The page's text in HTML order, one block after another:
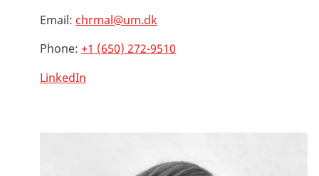
Email: chrmal@um.dk
Phone: +1 (650) 272-9510
LinkedIn